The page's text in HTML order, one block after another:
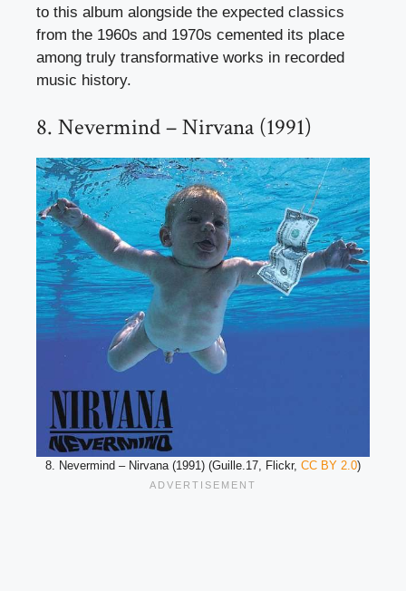
to this album alongside the expected classics
from the 1960s and 1970s cemented its place
among truly transformative works in recorded
music history.
8. Nevermind – Nirvana (1991)
8. Nevermind – Nirvana (1991) (Guille.17, Flickr, CC BY 2.0)